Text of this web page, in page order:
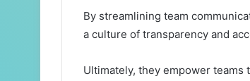
By streamlining team
a culture of transparency and
Ultimately, they empower teams